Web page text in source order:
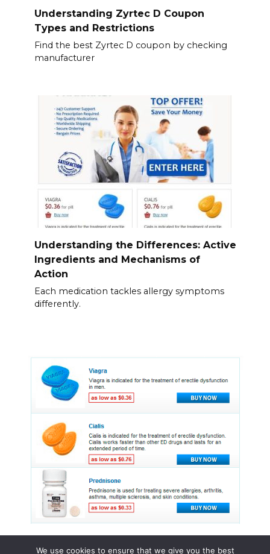
Understanding Zyrtec D Coupon
Types and Restrictions
Find the best Zyrtec D coupon by checking
manufacturer
Understanding the Differences: Active
Ingredients and Mechanisms of
Action
Each medication tackles allergy symptoms
differently.
We use cookies to ensure that we give you the best